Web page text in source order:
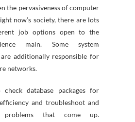
the pervasiveness of computer
now’s society, there are lots
job options open to the
main. Some system
additionally responsible for
networks.
database packages for
and troubleshoot and
that come up.